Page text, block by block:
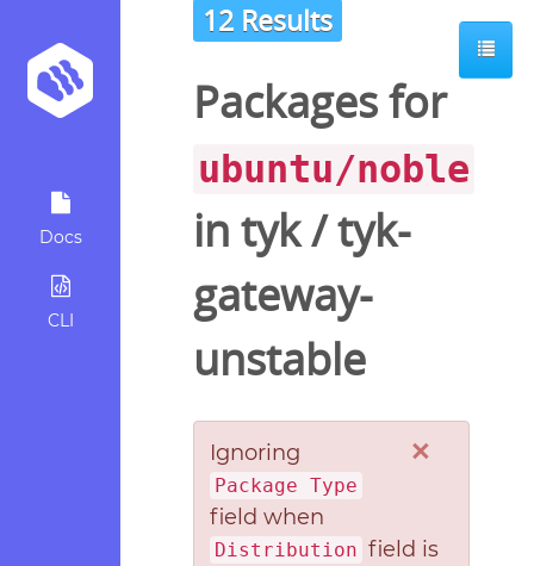
Docs
CLI
12 Results
Packages for
ubuntu/noble
in tyk/tyk-
gateway-
unstable
×
Ignoring
Package Type
field when
Distribution field is